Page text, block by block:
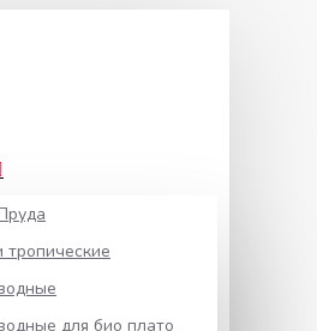
тропические
для био плато